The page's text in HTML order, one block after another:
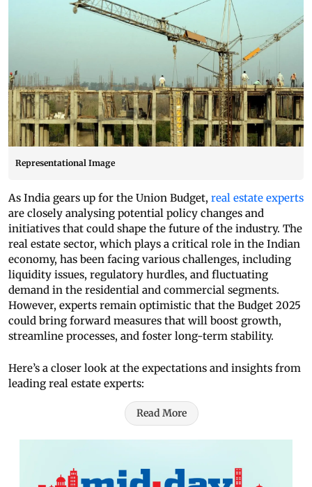
Representational Image
As India gears up for the Union Budget, real estate experts
are closely analysing potential policy changes and
initiatives that could shape the future of the industry. The
real estate sector, which plays a critical role in the Indian
economy, has been facing various challenges, including
liquidity issues, regulatory hurdles, and fluctuating
demand in the residential and commercial segments.
However, experts remain optimistic that the Budget 2025
could bring forward measures that will boost growth,
streamline processes, and foster long-term stability.
Here’s a closer look at the expectations and insights from
leading real estate experts:
Read More